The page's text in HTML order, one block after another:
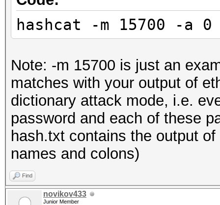
hashcat -m 15700 -
Note: -m 15700 is just an
matches with your output of
dictionary attack mode, i.e.
password and each of these
hash.txt contains the output
names and colons)
Find
novikov433
Junior Member